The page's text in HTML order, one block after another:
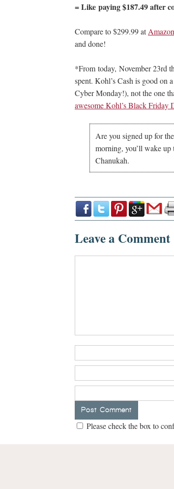
= Like paying $187.49 after
Compare to $299.99 atAmazon
and done!
*From today, November 23rd
spent. Kohl’s Cash is good
Cyber Monday!), not the one
awesome Kohl’s Black Friday
Are you signed up for
morning, you’ll wake up
Chanukah.
Leave a Comment
Please check the box to